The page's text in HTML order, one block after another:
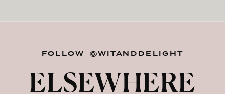
FOLLOW @WITANDDELIGHT
ELSEWHERE